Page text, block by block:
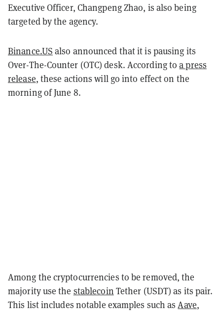
Executive Officer, Changpeng Zhao, is also being
targeted by the agency.
Binance.US also announced that it is pausing its
Over-The-Counter (OTC) desk. According toa press
release, these actions will go into effect on the
morning of June 8.
Among the cryptocurrencies to be removed, the
majority use the stablecoin Tether (USDT) as its pair.
This list includes notable examples such asAave,